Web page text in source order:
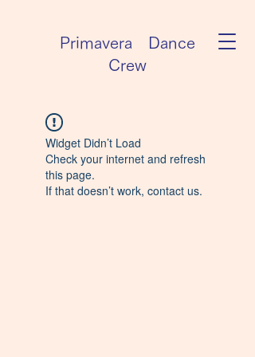
Primavera Dance
Crew
Widget Didn’t Load
Check your internet and refresh
this page.
If that doesn’t work, contact us.